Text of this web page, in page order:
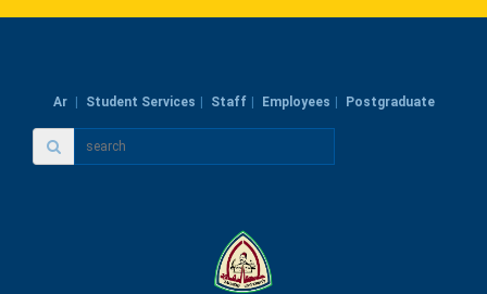
Ar Student Services Staff Employees Postgraduate